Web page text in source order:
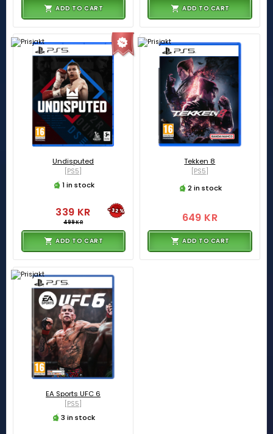
ADD TO CART ADD TO CART
Undisputed
[PS5]
1 in stock
339 KR
499 KR
-32%
ADD TO CART
Tekken 8
[PS5]
2 in stock
649 KR
ADD TO CART
EA Sports UFC 6
[PS5]
3 in stock